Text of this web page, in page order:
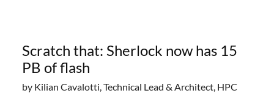
Scratch that: Sherlock now has 15
PB of flash
by Kilian Cavalotti, Technical Lead & Architect, HPC